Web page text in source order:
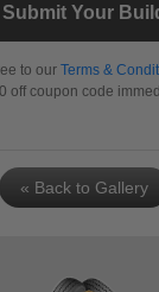
Submit Your
to our Terms &
off coupon code
« Back to Gallery